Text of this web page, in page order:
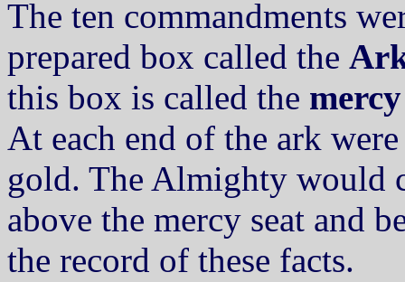
The ten commandments
prepared box called the
this box is called the
At each end of the ark
gold. The Almighty would
above the mercy seat and
the record of these facts.